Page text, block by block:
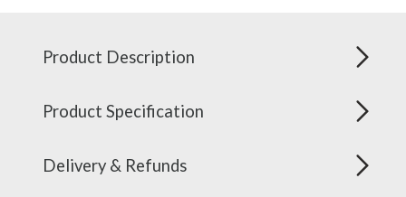
Product Description
Product Specification
Delivery & Refunds